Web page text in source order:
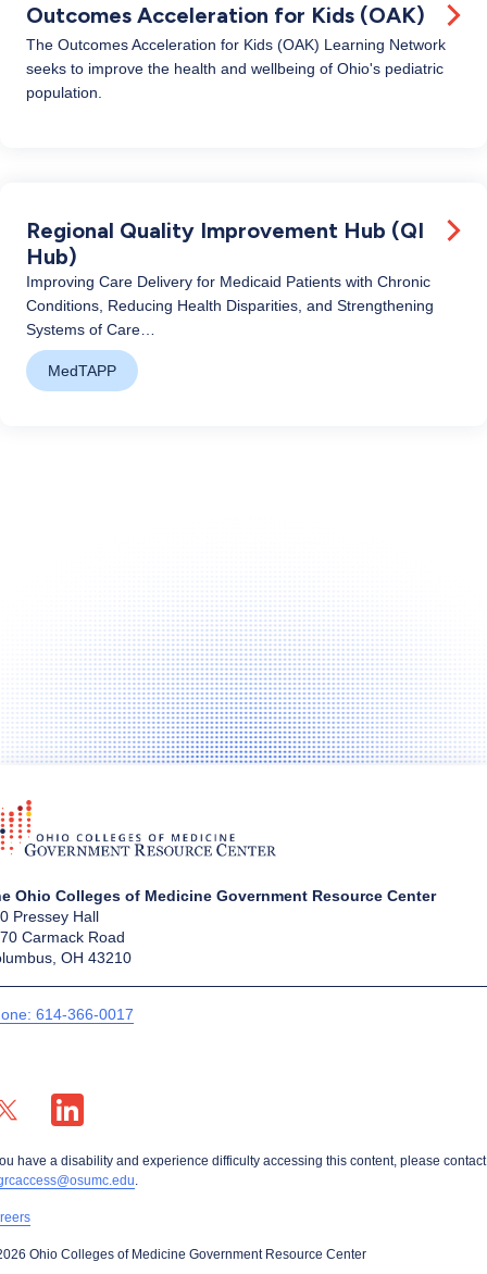
Outcomes Acceleration for Kids (OAK)
The Outcomes Acceleration for Kids (OAK) Learning Network
seeks to improve the health and wellbeing of Ohio's pediatric
population.
Regional Quality Improvement Hub (QI
Hub)
Improving Care Delivery for Medicaid Patients with Chronic
Conditions, Reducing Health Disparities, and Strengthening
Systems of Care…
MedTAPP
Ohio Colleges of Medicine Government Resource Center
Pressey Hall
Carmack Road
OH 43210
614-366-0017
X profile — externalLinkedIn profile — external
have a disability and experience difficulty accessing this content, please
.
Ohio Colleges of Medicine Government Resource Center